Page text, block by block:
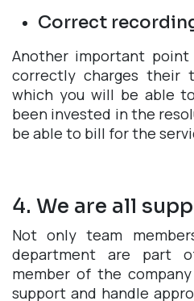
Correct
Another important
correctly charges
which you will be able
been invested in the
be able to bill for the
4. We are all
Not only team
department are part
member of the
support and handle